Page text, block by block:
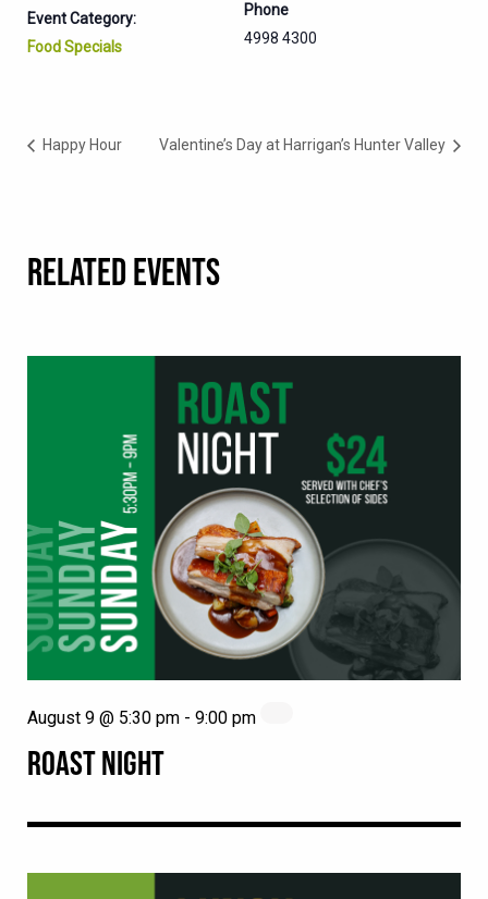
Event Category:
Food Specials
Phone
4998 4300
Happy Hour Valentine’s Day at Harrigan’s Hunter Valley
RELATED EVENTS
ROAST NIGHT
August 9 @ 5:30 pm - 9:00 pm